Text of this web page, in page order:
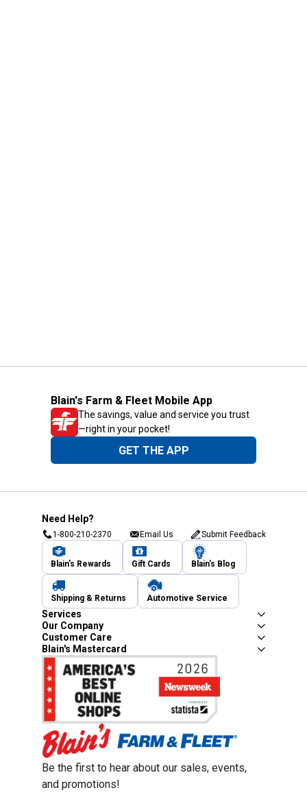
Blain's Farm & Fleet Mobile App
The savings, value and service you trust
—right in your pocket!
GET THE APP
Need Help?
1-800-210-2370 Email Us Submit Feedback
Blain's Rewards Gift Cards Blain's Blog
Shipping & Returns Automotive Service
Services
Our Company
Customer Care
Blain's Mastercard
Be the first to hear about our sales, events,
and promotions!